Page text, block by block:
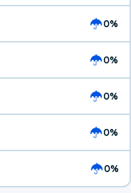
0%
0%
0%
0%
0%